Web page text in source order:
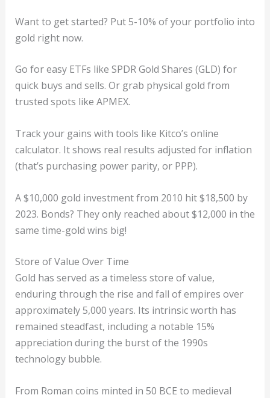
Want to get started? Put 5-10% of your portfolio into
gold right now.
Go for easy ETFs like SPDR Gold Shares (GLD) for
quick buys and sells. Or grab physical gold from
trusted spots like APMEX.
Track your gains with tools like Kitco’s online
calculator. It shows real results adjusted for inflation
(that’s purchasing power parity, or PPP).
A $10,000 gold investment from 2010 hit $18,500 by
2023. Bonds? They only reached about $12,000 in the
same time-gold wins big!
Store of Value Over Time
Gold has served as a timeless store of value,
enduring through the rise and fall of empires over
approximately 5,000 years. Its intrinsic worth has
remained steadfast, including a notable 15%
appreciation during the burst of the 1990s
technology bubble.
From Roman coins minted in 50 BCE to medieval